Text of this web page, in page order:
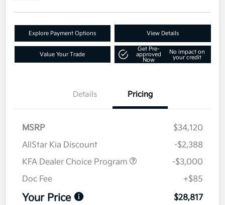
Explore Payment Options View Details
Value Your Trade
Get Pre-
approved
Now
No impact on
your credit
Details Pricing
MSRP
$34,120
AllStar Kia Discount
-$2,388
KFA Dealer Choice Program
-$3,000
Doc Fee
+$85
Your Price $28,817